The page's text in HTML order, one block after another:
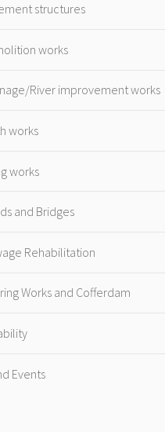
structures
works
River improvement works
works
works
and Bridges
Rehabilitation
Works and Cofferdam
Events